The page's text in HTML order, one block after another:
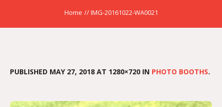
Home //IMG-20161022-WA0021
PUBLISHED MAY 27, 2018 AT 1280×720 IN PHOTO BOOTHS.